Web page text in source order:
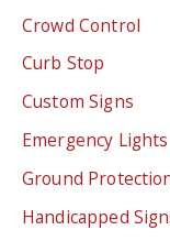
Crowd Control
Curb Stop
Custom Signs
Emergency Lights
Ground
Handicapped